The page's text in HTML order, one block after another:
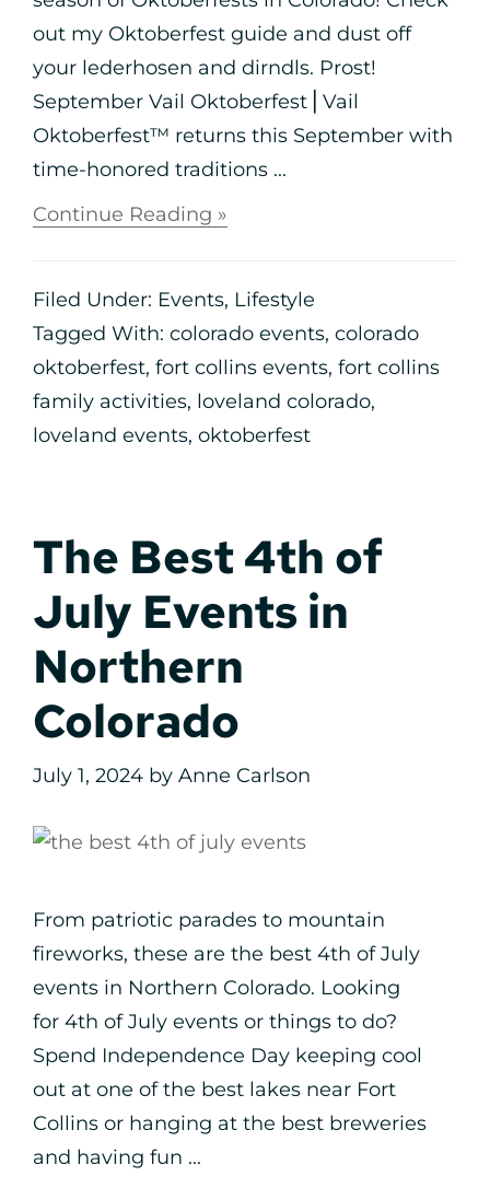
out my Oktoberfest guide and dust off
your lederhosen and dirndls. Prost!
September Vail Oktoberfest⎪Vail
Oktoberfest™ returns this September with
time-honored traditions ...
Continue Reading »
Filed Under: Events, Lifestyle
Tagged With: colorado events, colorado
oktoberfest, fort collins events, fort collins
family activities, loveland colorado,
loveland events, oktoberfest
The Best 4th of
July Events in
Northern
Colorado
July 1, 2024 by Anne Carlson
From patriotic parades to mountain
fireworks, these are the best 4th of July
events in Northern Colorado. Looking
for 4th of July events or things to do?
Spend Independence Day keeping cool
out at one of the best lakes near Fort
Collins or hanging at the best breweries
and having fun ...